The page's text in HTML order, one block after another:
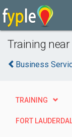
Training near
Business
TRAINING
FORT